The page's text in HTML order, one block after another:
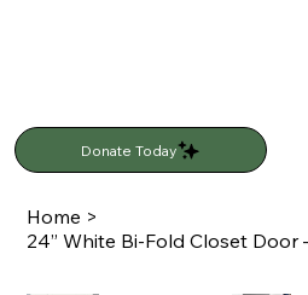
Donate Today
Home >